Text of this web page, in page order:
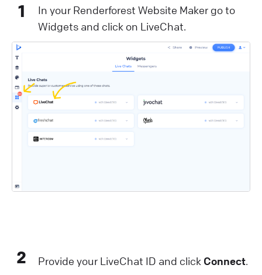
1
In your Renderforest Website Maker go to
Widgets and click on LiveChat.
2 Provide your LiveChat ID and click Connect.